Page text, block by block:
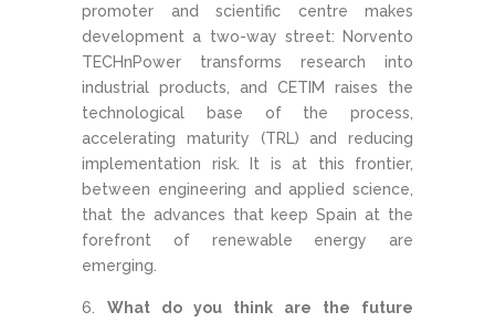
promoter and scientific centre makes
development a two-way street: Norvento
TECHnPower transforms research into
industrial products, and CETIM raises the
technological base of the process,
accelerating maturity (TRL) and reducing
implementation risk. It is at this frontier,
between engineering and applied science,
that the advances that keep Spain at the
forefront of renewable energy are
emerging.
What do you think are the future